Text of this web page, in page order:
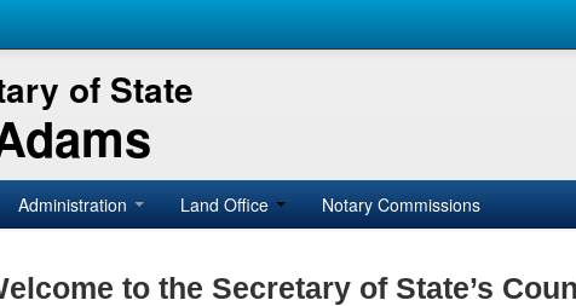
of State
Administration Land Office Notary Commissions
to the Secretary of State’s